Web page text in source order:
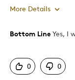
Describe Yourself
More Details
Pros
Detailed
Bottom Line Yes, I
0 0